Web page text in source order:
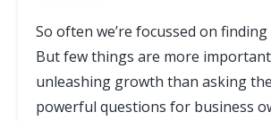
So often we’re focussed on
But few things are more
unleashing growth than asking
powerful questions for business